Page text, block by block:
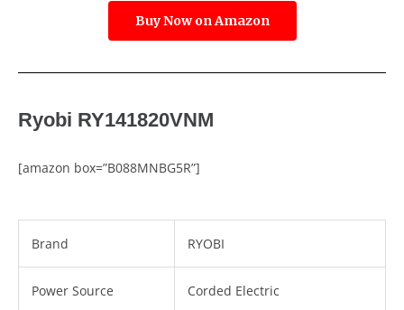
Buy Now on Amazon
Ryobi RY141820VNM
[amazon box=”B088MNBG5R”]
Brand RYOBI
Power Source Corded Electric